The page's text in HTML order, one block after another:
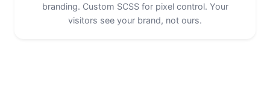
branding. Custom SCSS for pixel control. Your
visitors see your brand, not ours.